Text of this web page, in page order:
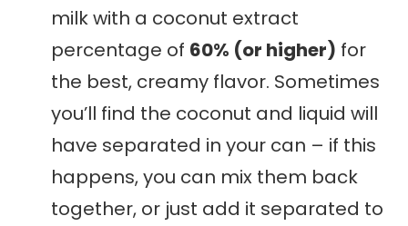
milk with a coconut extract
percentage of 60% (or higher) for
the best, creamy flavor. Sometimes
you’ll find the coconut and liquid will
have separated in your can – if this
happens, you can mix them back
together, or just add it separated to